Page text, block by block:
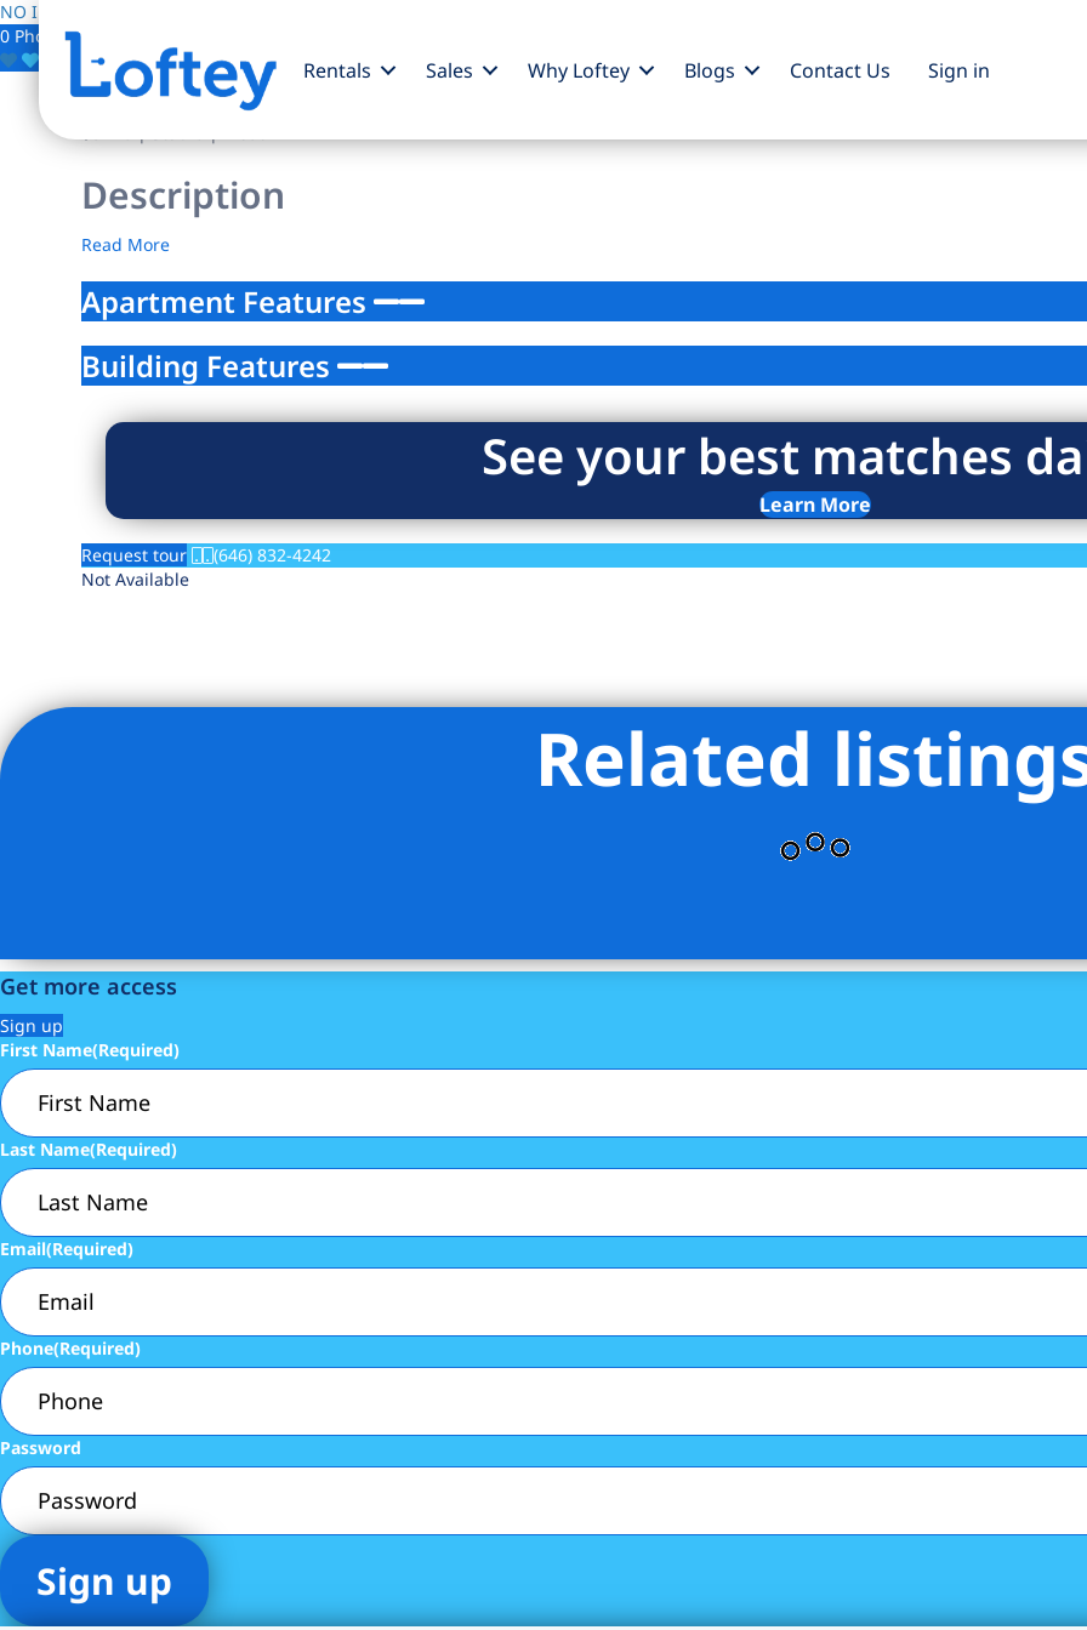
Rentals Sales Why Loftey Blogs Contact Us Sign in
NO IMAGE AVAILABLE
0 Photos
Description
Read More
Apartment Features
Building Features
See your best matches
Learn More
Request tour
(646) 832-4242
Not Available
Related
Get more access
Sign up
First Name(Required)
Last Name(Required)
Email(Required)
Phone(Required)
Password